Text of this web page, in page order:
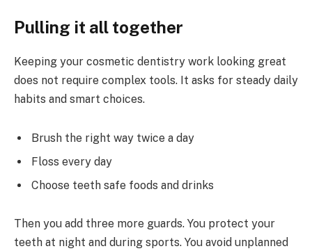
Pulling it all together
Keeping your cosmetic dentistry work looking great
does not require complex tools. It asks for steady daily
habits and smart choices.
Brush the right way twice a day
Floss every day
Choose teeth safe foods and drinks
Then you add three more guards. You protect your
teeth at night and during sports. You avoid unplanned